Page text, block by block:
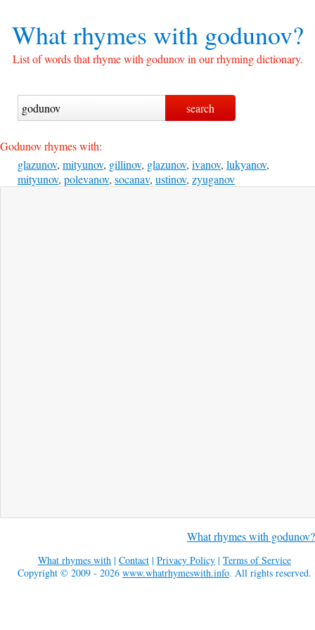
What rhymes withgodunov?
List of words that rhyme with godunov in our rhyming dictionary.
Godunov rhymes with:
glazunov, mityunov, gillinov, glazunov, ivanov, lukyanov,
mityunov, polevanov, socanav, ustinov, zyuganov
What rhymes with godunov?
What rhymes with | Contact | Privacy Policy | Terms of Service
Copyright © 2009 - 2026 www.whatrhymeswith.info. All rights reserved.